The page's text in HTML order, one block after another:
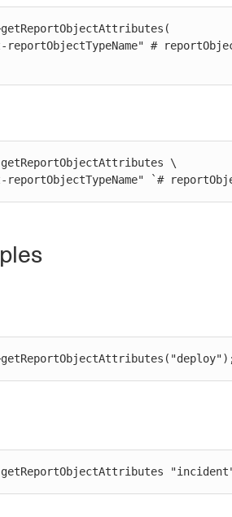
\
reportObjectTypeName" `#